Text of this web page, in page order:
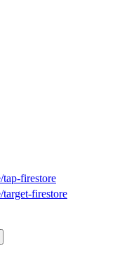
firestore
firestore